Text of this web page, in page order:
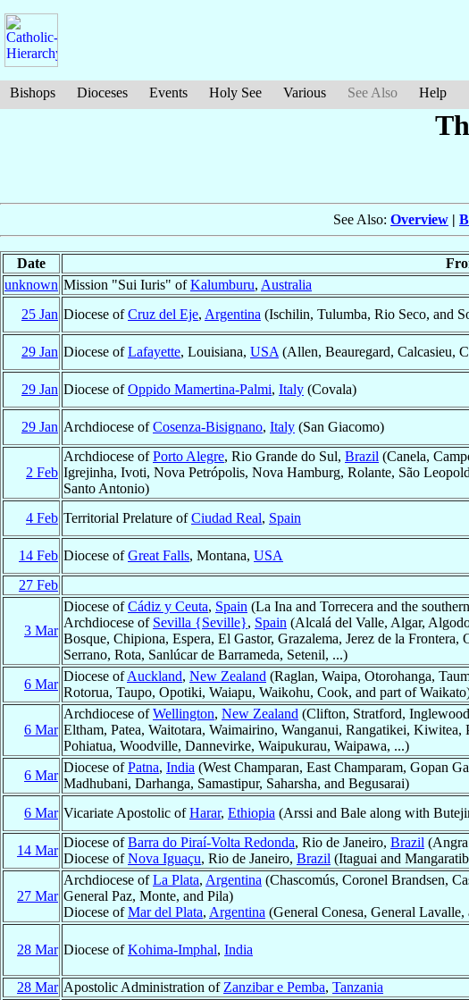
Bishops Dioceses Events Holy See Various See Also Help
See Also: Overview |
Date
unknown Mission "Sui Iuris" ofKalumburu, Australia
25 Jan Diocese ofCruz del Eje, Argentina (Ischilin, Tulumba, Rio Seco, and
29 Jan Diocese ofLafayette, Louisiana, USA (Allen, Beauregard, Calcasieu,
29 Jan Diocese ofOppido Mamertina-Palmi, Italy (Covala)
29 Jan Archdiocese ofCosenza-Bisignano, Italy (San Giacomo)
2 Feb
Archdiocese ofPorto Alegre, Rio Grande do Sul, Brazil (Canela,
Igrejinha, Ivoti, Nova Petrópolis, Nova Hamburg, Rolante, São
Santo Antonio)
4 Feb Territorial Prelature ofCiudad Real, Spain
14 Feb Diocese ofGreat Falls, Montana, USA
27 Feb
3 Mar
Diocese ofCádiz y Ceuta, Spain (La Ina and Torrecera and the
Archdiocese of Sevilla {Seville}, Spain (Alcalá del Valle, Algar,
Bosque, Chipiona, Espera, El Gastor, Grazalema, Jerez de la
Serrano, Rota, Sanlúcar de Barrameda, Setenil, ...)
6 Mar
Diocese ofAuckland, New Zealand (Raglan, Waipa, Otorohanga,
Rotorua, Taupo, Opotiki, Waiapu, Waikohu, Cook, and part of
6 Mar
Archdiocese ofWellington, New Zealand (Clifton, Stratford,
Eltham, Patea, Waitotara, Waimairino, Wanganui, Rangatikei,
Pohiatua, Woodville, Dannevirke, Waipukurau, Waipawa, ...)
6 Mar
Diocese ofPatna, India (West Champaran, East Champaram, Gopan
Madhubani, Darhanga, Samastipur, Saharsha, and Begusarai)
6 Mar Vicariate Apostolic ofHarar, Ethiopia (Arssi and Bale along with
14 Mar
Diocese ofBarra do Piraí-Volta Redonda, Rio de Janeiro, Brazil
Diocese ofNova Iguaçu, Rio de Janeiro, Brazil (Itaguai and
27 Mar
Archdiocese ofLa Plata, Argentina (Chascomús, Coronel Brandsen,
General Paz, Monte, and Pila)
Diocese ofMar del Plata, Argentina (General Conesa, General
28 Mar Diocese ofKohima-Imphal, India
28 Mar Apostolic Administration of Zanzibar e Pemba, Tanzania